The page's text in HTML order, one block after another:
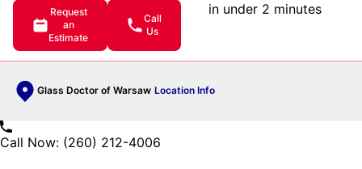
Request
an
Estimate
Call
Us
in under 2 minutes
Glass Doctor of Warsaw Location Info
Call Now: (260) 212-4006